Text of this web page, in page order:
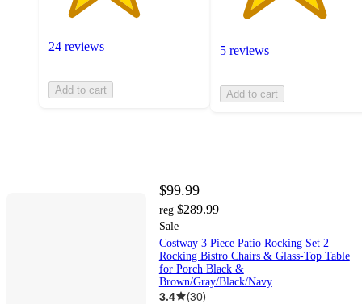
24 reviews
Add to cart
5 reviews
Add to cart
$99.99
reg $289.99
Sale
Costway 3 Piece Patio Rocking Set 2
Rocking Bistro Chairs & Glass-Top Table
for Porch Black &
Brown/Gray/Black/Navy
3.4 (30)